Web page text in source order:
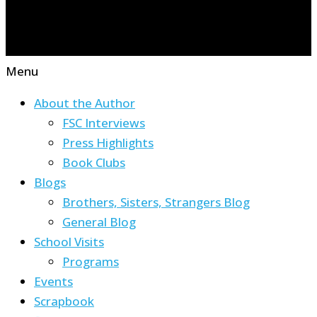
Menu
About the Author
FSC Interviews
Press Highlights
Book Clubs
Blogs
Brothers, Sisters, Strangers Blog
General Blog
School Visits
Programs
Events
Scrapbook